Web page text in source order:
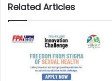
Related Articles